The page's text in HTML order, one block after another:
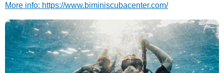
More info: https://www.biminiscubacenter.com/